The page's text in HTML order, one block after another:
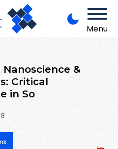
Menu
&
Critical
in So